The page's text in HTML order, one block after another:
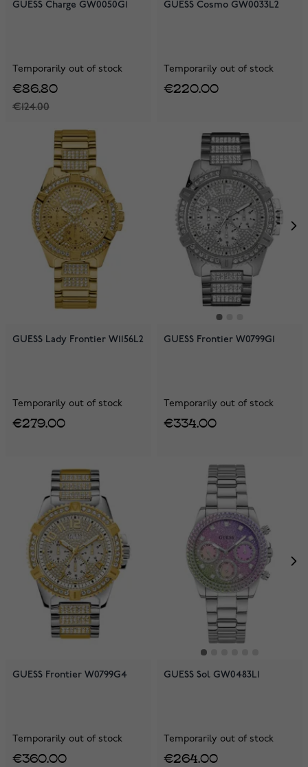
GUESS Charge GW0050G1
Temporarily out of stock
€124.00
€86.80
GUESS Cosmo GW0033L2
Temporarily out of stock
€220.00
GUESS Lady Frontier W1156L2
Temporarily out of stock
€279.00
GUESS Frontier W0799G1
Temporarily out of stock
€334.00
GUESS Frontier W0799G4
Temporarily out of stock
€360.00
GUESS Sol GW0483L1
Temporarily out of stock
€264.00